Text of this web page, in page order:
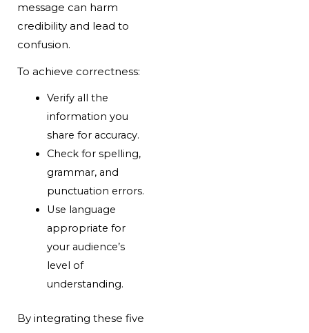
message can harm
credibility and lead to
confusion.
To achieve correctness:
Verify all the
information you
share for accuracy.
Check for spelling,
grammar, and
punctuation errors.
Use language
appropriate for
your audience’s
level of
understanding.
By integrating these five